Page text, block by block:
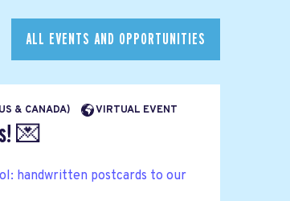
ALL EVENTS AND OPPORTUNITIES
& CANADA) VIRTUAL EVENT
💌
handwritten postcards to our